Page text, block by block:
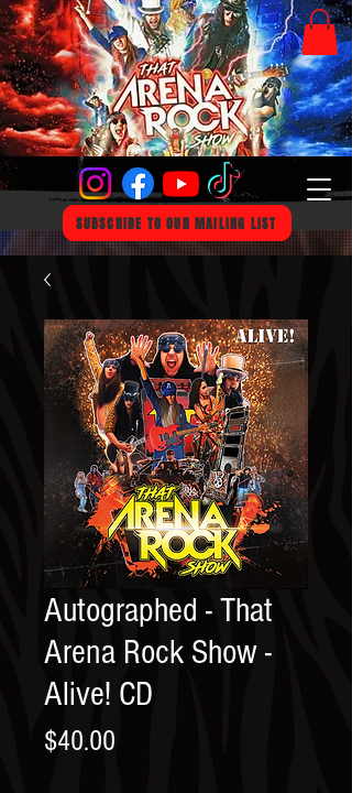
SUBSCRIBE TO OUR MAILING LIST
Autographed - That
Arena Rock Show -
Alive! CD
$40.00